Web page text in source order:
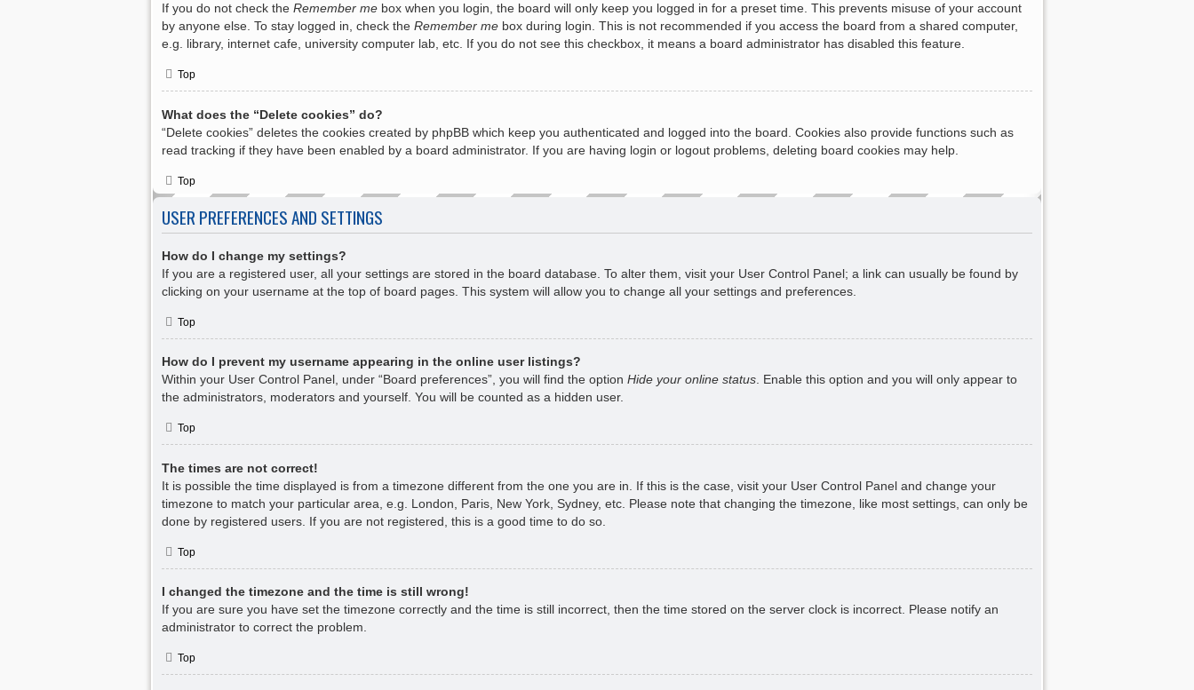
If you do not check the Remember me box when you login, the board will only keep you logged in for a preset time. This prevents misuse of your account
by anyone else. To stay logged in, check the Remember me box during login. This is not recommended if you access the board from a shared computer,
e.g. library, internet cafe, university computer lab, etc. If you do not see this checkbox, it means a board administrator has disabled this feature.
Top
What does the “Delete cookies” do?
“Delete cookies” deletes the cookies created by phpBB which keep you authenticated and logged into the board. Cookies also provide functions such as
read tracking if they have been enabled by a board administrator. If you are having login or logout problems, deleting board cookies may help.
Top
USER PREFERENCES AND SETTINGS
How do I change my settings?
If you are a registered user, all your settings are stored in the board database. To alter them, visit your User Control Panel; a link can usually be found by
clicking on your username at the top of board pages. This system will allow you to change all your settings and preferences.
Top
How do I prevent my username appearing in the online user listings?
Within your User Control Panel, under “Board preferences”, you will find the option Hide your online status . Enable this option and you will only appear to
the administrators, moderators and yourself. You will be counted as a hidden user.
Top
The times are not correct!
It is possible the time displayed is from a timezone different from the one you are in. If this is the case, visit your User Control Panel and change your
timezone to match your particular area, e.g. London, Paris, New York, Sydney, etc. Please note that changing the timezone, like most settings, can only be
done by registered users. If you are not registered, this is a good time to do so.
Top
I changed the timezone and the time is still wrong!
If you are sure you have set the timezone correctly and the time is still incorrect, then the time stored on the server clock is incorrect. Please notify an
administrator to correct the problem.
Top